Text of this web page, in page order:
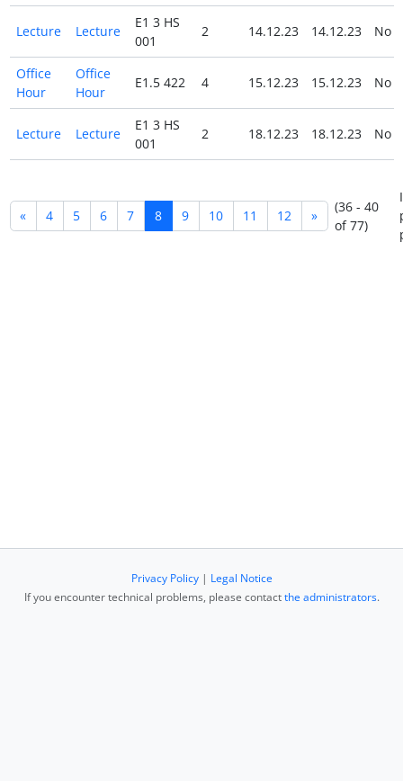
Lecture Lecture
E1 3 HS
001
2 14.12.23 14.12.23 No
Office
Hour
Office
Hour
E1.5 422 4 15.12.23 15.12.23 No
Lecture Lecture
E1 3 HS
001
2 18.12.23 18.12.23 No
« 4 5 6 7 8 9 10 11 12 »
(36 - 40
of 77)
Privacy Policy| Legal Notice
If you encounter technical problems, please contactthe administrators.